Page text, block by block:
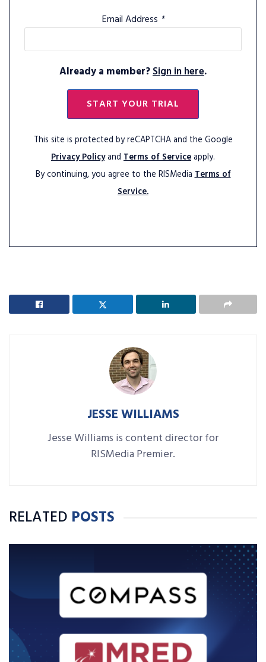
Email Address *
Already a member?Sign in here.
START YOUR TRIAL
This site is protected by reCAPTCHA and the Google
Privacy Policyand Terms of Serviceapply.
By continuing, you agree to the RISMediaTerms of
Service.
JESSE WILLIAMS
Jesse Williams is content director for
RISMedia Premier.
RELATED POSTS